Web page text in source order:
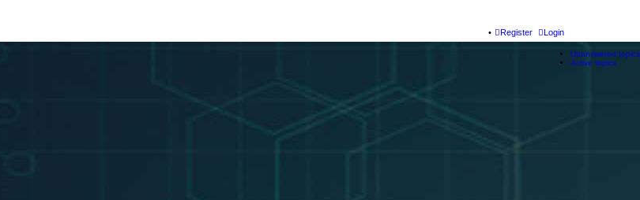
Login
Register
Unanswered topics
Active topics